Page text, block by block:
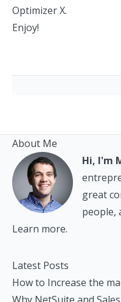
Optimizer X.
Enjoy!
About Me
Hi, I'm
great
people,
Learn more.
Latest Posts
How to Increase the